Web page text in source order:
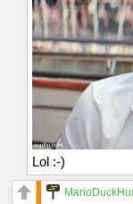
Lol :-)